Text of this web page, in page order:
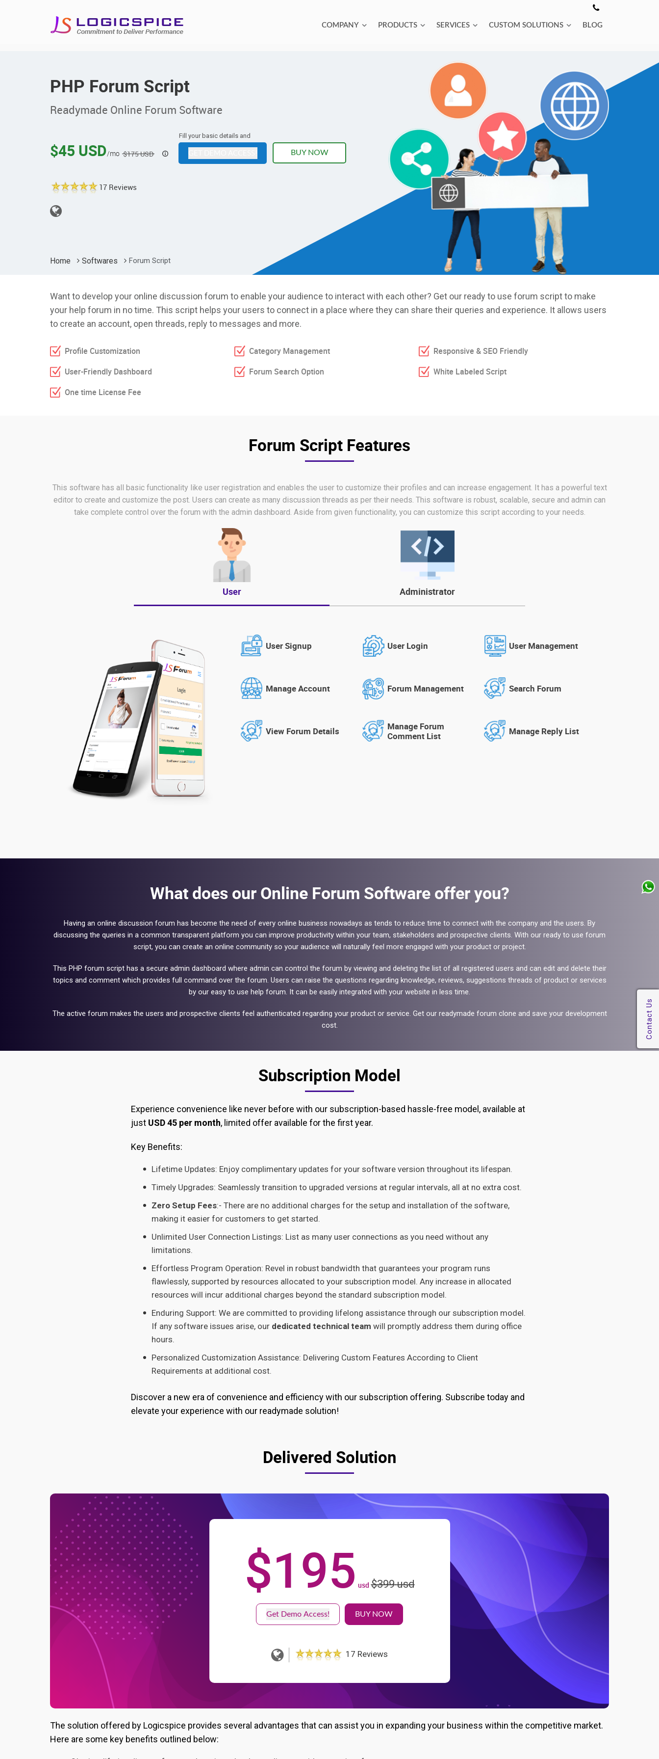
COMPANY PRODUCTS SERVICES CUSTOM SOLUTIONS BLOG
PHP Forum Script
Readymade Online Forum Software
$45 USD/mo $175 USD
Fill your basic details and
BUY NOW
17 Reviews
Home Softwares Forum Script
Want to develop your online discussion forum to enable your audience to interact with each other? Get our ready to use forum script to make
your help forum in no time. This script helps your users to connect in a place where they can share their queries and experience. It allows users
to create an account, open threads, reply to messages and more.
Profile Customization Category Management
Responsive & SEO Friendly
User-Friendly Dashboard
Forum Search Option
White Labeled Script
One time License Fee
Forum Script Features
This software has all basic functionality like user registration and enables the user to customize their profiles and can increase engagement. It has a powerful text
editor to create and customize the post. Users can create as many discussion threads as per their needs. This software is robust, scalable, secure and admin can
take complete control over the forum with the admin dashboard. Aside from given functionality, you can customize this script according to your needs.
User Administrator
User Signup User Login User Management
Manage Account Forum Management Search Forum
View Forum Details
Manage Forum
Comment List
Manage Reply List
What does our Online Forum Software offer you?
Having an online discussion forum has become the need of every online business nowadays as tends to reduce time to connect with the company and the users. By
discussing the queries in a common transparent platform you can improve productivity within your team, stakeholders and prospective clients. With our ready to use forum
script, you can create an online community so your audience will naturally feel more engaged with your product or project.
This PHP forum script has a secure admin dashboard where admin can control the forum by viewing and deleting the list of all registered users and can edit and delete their
topics and comment which provides full command over the forum. Users can raise the questions regarding knowledge, reviews, suggestions threads of product or services
by our easy to use help forum. It can be easily integrated with your website in less time.
The active forum makes the users and prospective clients feel authenticated regarding your product or service. Get our readymade forum clone and save your development
cost.
Subscription Model
Experience convenience like never before with our subscription-based hassle-free model, available at
just USD 45 per month, limited offer available for the first year.
Key Benefits:
Lifetime Updates: Enjoy complimentary updates for your software version throughout its lifespan.
Timely Upgrades: Seamlessly transition to upgraded versions at regular intervals, all at no extra cost.
Zero Setup Fees:- There are no additional charges for the setup and installation of the software,
making it easier for customers to get started.
Unlimited User Connection Listings: List as many user connections as you need without any
limitations.
Effortless Program Operation: Revel in robust bandwidth that guarantees your program runs
flawlessly, supported by resources allocated to your subscription model. Any increase in allocated
resources will incur additional charges beyond the standard subscription model.
Enduring Support: We are committed to providing lifelong assistance through our subscription model.
If any software issues arise, our dedicated technical team will promptly address them during office
hours.
Personalized Customization Assistance: Delivering Custom Features According to Client
Requirements at additional cost.
Discover a new era of convenience and efficiency with our subscription offering. Subscribe today and
elevate your experience with our readymade solution!
Delivered Solution
$195 usd $399 usd
Get Demo Access! BUY NOW
17 Reviews
The solution offered by Logicspice provides several advantages that can assist you in expanding your business within the competitive market.
Here are some key benefits outlined below: